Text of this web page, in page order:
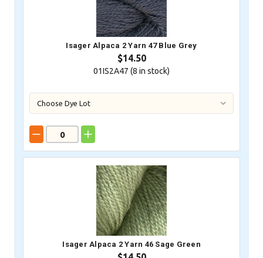
Isager Alpaca 2 Yarn 47 Blue Grey
$14.50
01IS2A47 (8 in stock)
Isager Alpaca 2 Yarn 46 Sage Green